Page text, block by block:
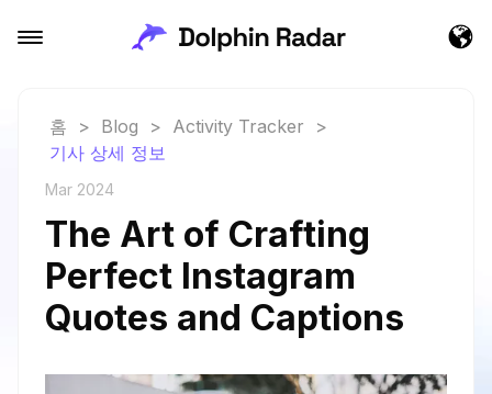
홈 > Blog > Activity Tracker
>
기사 상세 정보
Mar 2024
The Art of Crafting
Perfect Instagram
Quotes and Captions